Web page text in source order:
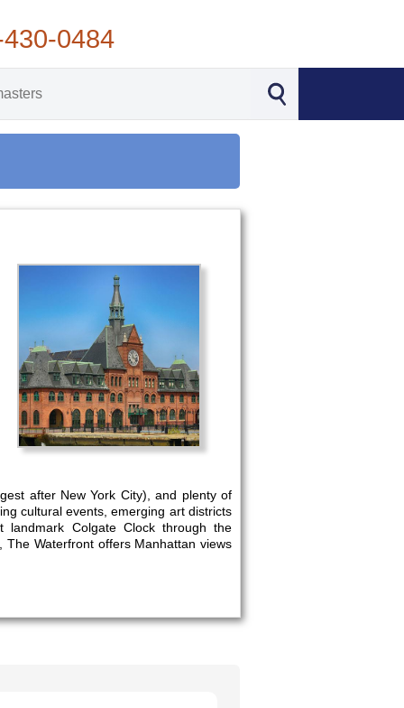
0484
after New York City), and plenty of
cultural events, emerging art districts
Colgate Clock through the
The Waterfront offers Manhattan views